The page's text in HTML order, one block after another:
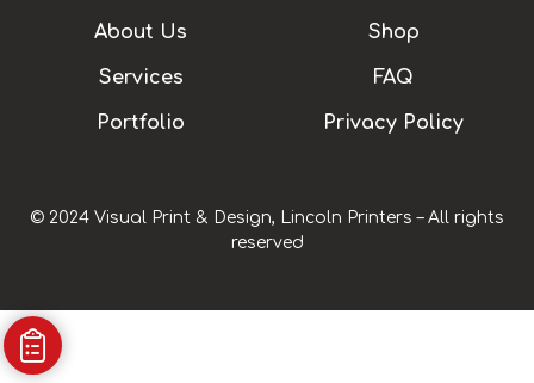
About Us
Services
Portfolio
Shop
FAQ
Privacy Policy
© 2024 Visual Print & Design, Lincoln Printers – All rights
reserved